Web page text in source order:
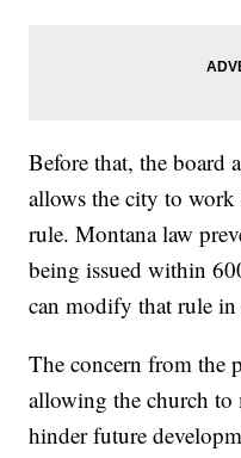
Before that, the board
allows the city to work
rule. Montana law
being issued within
can modify that rule in
The concern from the
allowing the church
hinder future